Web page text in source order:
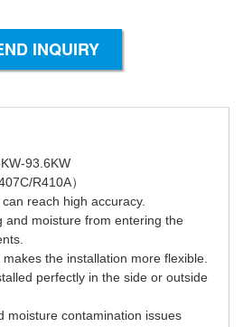
INQUIRY
93.6KW
R410A）
reach high accuracy.
and moisture from entering the
the installation more flexible.
perfectly in the side or outside
moisture contamination issues